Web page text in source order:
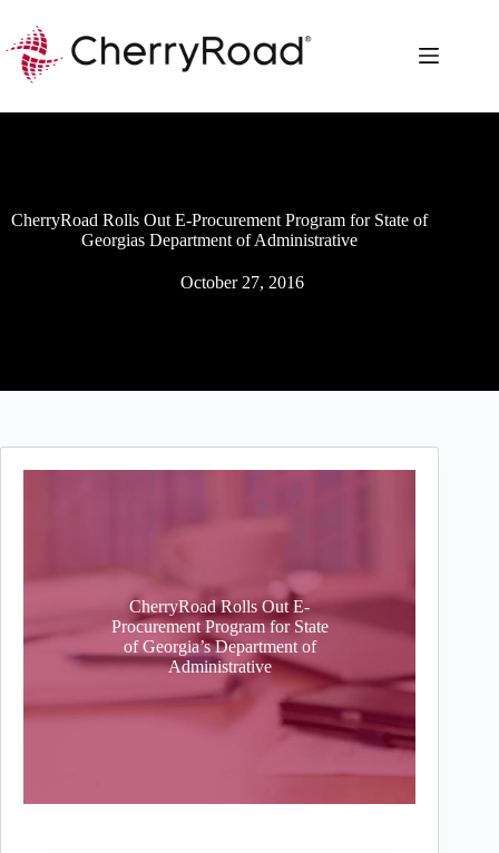
content
CherryRoad Rolls Out E-Procurement Program for State of
Georgias Department of Administrative
October 27, 2016
CherryRoad Rolls Out E-
Procurement Program for State
of Georgia’s Department of
Administrative